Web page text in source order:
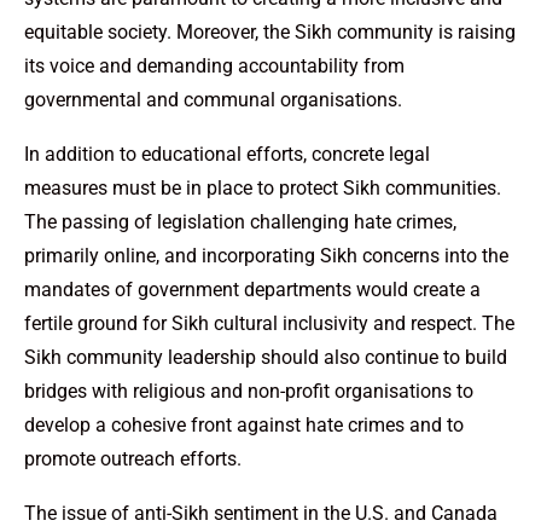
equitable society. Moreover, the Sikh community is raising
its voice and demanding accountability from
governmental and communal organisations.
In addition to educational efforts, concrete legal
measures must be in place to protect Sikh communities.
The passing of legislation challenging hate crimes,
primarily online, and incorporating Sikh concerns into the
mandates of government departments would create a
fertile ground for Sikh cultural inclusivity and respect. The
Sikh community leadership should also continue to build
bridges with religious and non-profit organisations to
develop a cohesive front against hate crimes and to
promote outreach efforts.
The issue of anti-Sikh sentiment in the U.S. and Canada